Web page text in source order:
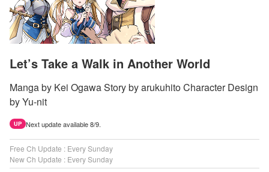
Let’s Take a Walk in Another World
Manga by Kei Ogawa Story by arukuhito Character Design
by Yu-nit
UP Next update available 8/9.
Free Ch Update : Every Sunday
New Ch Update : Every Sunday